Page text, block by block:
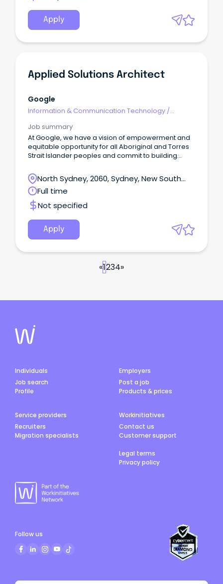
Apply
Applied Solutions Architect
Google
Information & Communication Technology /
Job summary
At Google, we have a vision of empowerment and
equitable opportunity for all Aboriginal and Torres
Strait Islander peoples and commit to building
platforms and people and we welcome Indigenous
applicants.
North Sydney, 2060, Sydney, New South
Wales
Full time
Not specified
Apply
«1234»
Individuals
Job search
Profile
Employers
Post a job
Products & prices
Service providers
Recruiters
Migration specialists
Workinitiatives
Contact us
Customer support
Legal terms
Privacy policy
Follow us